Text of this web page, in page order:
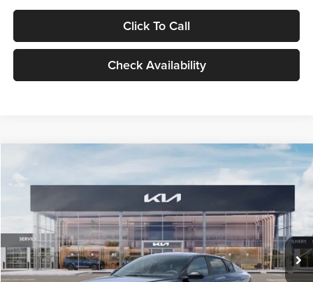
Click To Call
Check Availability
VIN:3KPFT4DE1TE371498Stock:TE371498Model:2AC3224
DS Ext. Int.
$24,939
GLASSMAN PRICE
Less
MSRP
$24,635
Documentation Fee:
+$280